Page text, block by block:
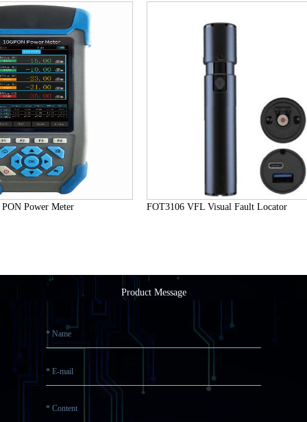
Power Meter FOT3106 VFL Visual Fault Locator
Product Message